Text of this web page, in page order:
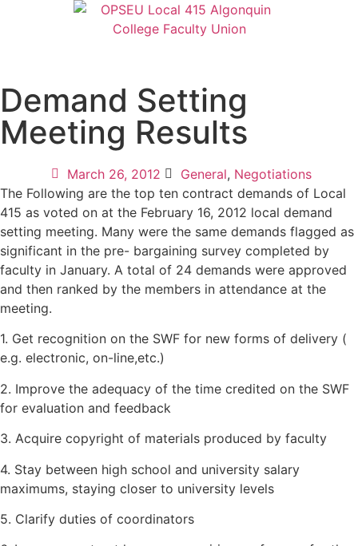
Demand Setting
Meeting Results
March 26, 2012 General, Negotiations
The Following are the top ten contract demands of Local
415 as voted on at the February 16, 2012 local demand
setting meeting. Many were the same demands flagged as
significant in the pre- bargaining survey completed by
faculty in January. A total of 24 demands were approved
and then ranked by the members in attendance at the
meeting.
1. Get recognition on the SWF for new forms of delivery (
e.g. electronic, on-line,etc.)
2. Improve the adequacy of the time credited on the SWF
for evaluation and feedback
3. Acquire copyright of materials produced by faculty
4. Stay between high school and university salary
maximums, staying closer to university levels
5. Clarify duties of coordinators